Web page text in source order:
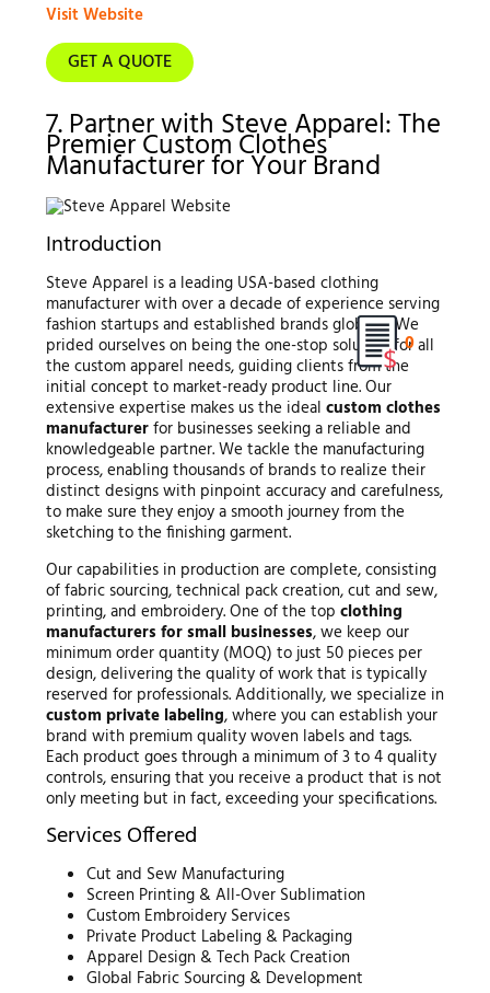
Visit Website
GET A QUOTE
7. Partner with Steve Apparel: The
Premier Custom Clothes
Manufacturer for Your Brand
Introduction
Steve Apparel is a leading USA-based clothing
manufacturer with over a decade of experience serving
fashion startups and established brands globally. We
prided ourselves on being the one-stop solution for all
the custom apparel needs, guiding clients from the
initial concept to market-ready product line. Our
extensive expertise makes us the ideal custom clothes
manufacturerfor businesses seeking a reliable and
knowledgeable partner. We tackle the manufacturing
process, enabling thousands of brands to realize their
distinct designs with pinpoint accuracy and carefulness,
to make sure they enjoy a smooth journey from the
sketching to the finishing garment.
Our capabilities in production are complete, consisting
of fabric sourcing, technical pack creation, cut and sew,
printing, and embroidery. One of the top clothing
manufacturers for small businesses, we keep our
minimum order quantity (MOQ) to just 50 pieces per
design, delivering the quality of work that is typically
reserved for professionals. Additionally, we specialize in
custom private labeling, where you can establish your
brand with premium quality woven labels and tags.
Each product goes through a minimum of 3 to 4 quality
controls, ensuring that you receive a product that is not
only meeting but in fact, exceeding your specifications.
Services Offered
Cut and Sew Manufacturing
Screen Printing & All-Over Sublimation
Custom Embroidery Services
Private Product Labeling & Packaging
Apparel Design & Tech Pack Creation
Global Fabric Sourcing & Development
0